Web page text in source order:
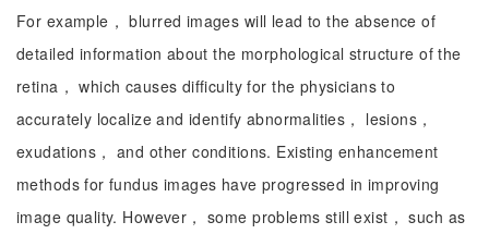
For example， blurred images will lead to the absence of
detailed information about the morphological structure of the
retina， which causes difficulty for the physicians to
accurately localize and identify abnormalities， lesions，
exudations， and other conditions. Existing enhancement
methods for fundus images have progressed in improving
image quality. However， some problems still exist， such as